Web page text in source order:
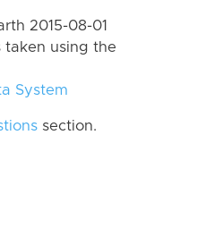
2015-08-01
taken using the
System
section.